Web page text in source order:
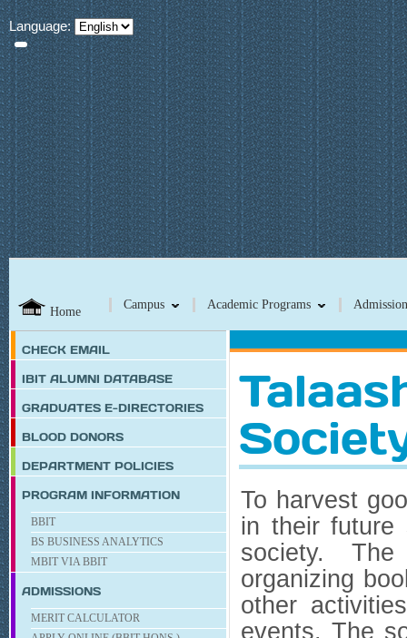
Language:
Home
Campus Academic Programs
CHECK EMAIL
IBIT ALUMNI DATABASE
GRADUATES E-DIRECTORIES
BLOOD DONORS
DEPARTMENT POLICIES
PROGRAM INFORMATION
BBIT
BS BUSINESS ANALYTICS
MBIT VIA BBIT
ADMISSIONS
MERIT CALCULATOR
To harvest
in their future
society.
organizing
other
events. The